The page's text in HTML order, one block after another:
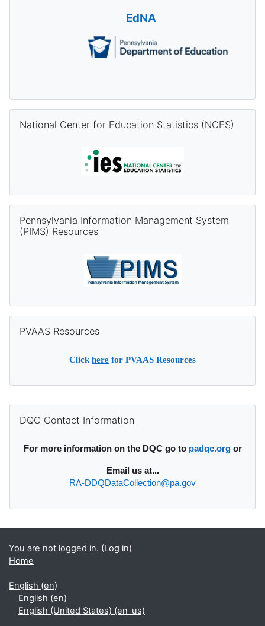
EdNA
National Center for Education Statistics (NCES)
Pennsylvania Information Management System
(PIMS) Resources
PVAAS Resources
Clickhere for PVAAS Resources
DQC Contact Information
For more information on the DQC go to padqc.orgor
Email us at...
RA-DDQDataCollection@pa.gov
You are not logged in. (Log in)
Home
English ‎(en)‎
English ‎(en)‎
English (United States) ‎(en_us)‎